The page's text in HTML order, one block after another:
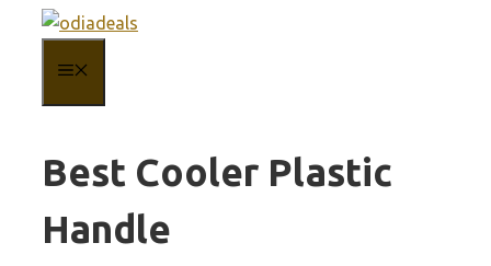
content
Best Cooler Plastic
Handle